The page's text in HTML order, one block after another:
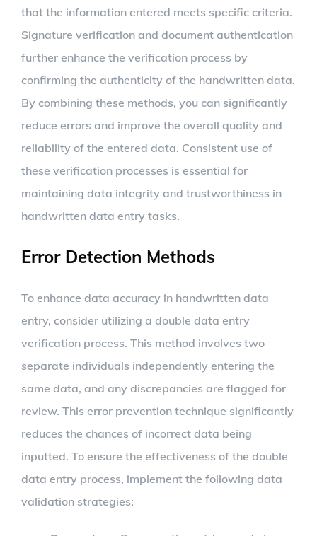
that the information entered meets specific criteria.
Signature verification and document authentication
further enhance the verification process by
confirming the authenticity of the handwritten data.
By combining these methods, you can significantly
reduce errors and improve the overall quality and
reliability of the entered data. Consistent use of
these verification processes is essential for
maintaining data integrity and trustworthiness in
handwritten data entry tasks.
Error Detection Methods
To enhance data accuracy in handwritten data
entry, consider utilizing a double data entry
verification process. This method involves two
separate individuals independently entering the
same data, and any discrepancies are flagged for
review. This error prevention technique significantly
reduces the chances of incorrect data being
inputted. To ensure the effectiveness of the double
data entry process, implement the following data
validation strategies: